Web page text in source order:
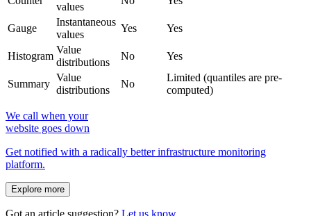
values
Gauge
Instantaneous
values
Yes Yes
Histogram
Value
distributions
No Yes
Summary
Value
distributions
No
Limited (quantiles are pre-
computed)
We call when your
website goes down
Get notified with a radically better infrastructure monitoring
platform.
Explore more
Got an article suggestion? Let us know